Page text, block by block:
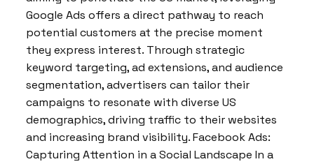
Google Ads offers a direct pathway to reach
potential customers at the precise moment
they express interest. Through strategic
keyword targeting, ad extensions, and audience
segmentation, advertisers can tailor their
campaigns to resonate with diverse US
demographics, driving traffic to their websites
and increasing brand visibility. Facebook Ads:
Capturing Attention in a Social Landscape In a